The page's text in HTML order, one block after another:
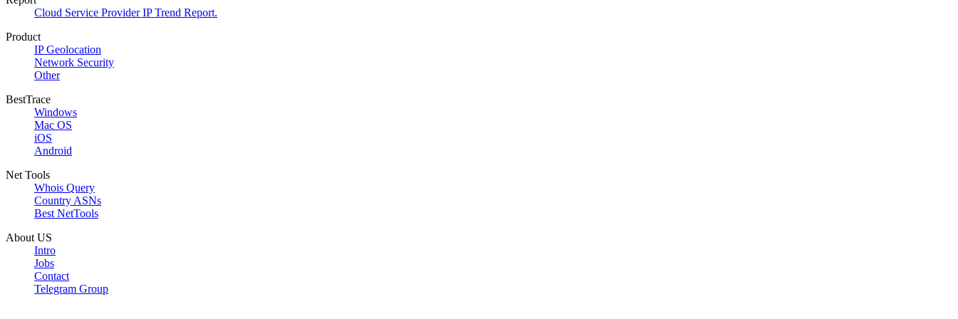
Cloud Service Provider IP Trend Report.
Product
IP Geolocation
Network Security
Other
BestTrace
Windows
Mac OS
iOS
Android
Net Tools
Whois Query
Country ASNs
Best NetTools
About US
Intro
Jobs
Contact
Telegram Group